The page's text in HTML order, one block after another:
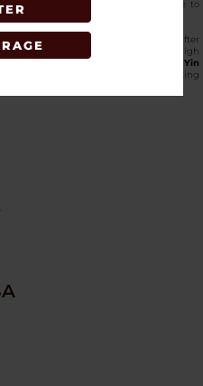
makes the place extremely stable to
is easy to maintain and keep clean after
tray to use when one requires high
to carry around.
Order the Fujima Yin
and get a next-level smoking